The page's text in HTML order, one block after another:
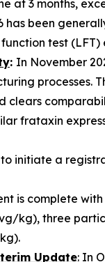
at 3 months,
has been
test (LFT)
: In November
processes.
clears
frataxin
initiate a
is complete
kg), three
Update: In